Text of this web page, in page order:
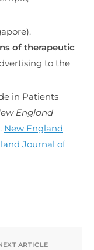
of therapeutic
to the
in Patients
England
New England
Journal of
ARTICLE